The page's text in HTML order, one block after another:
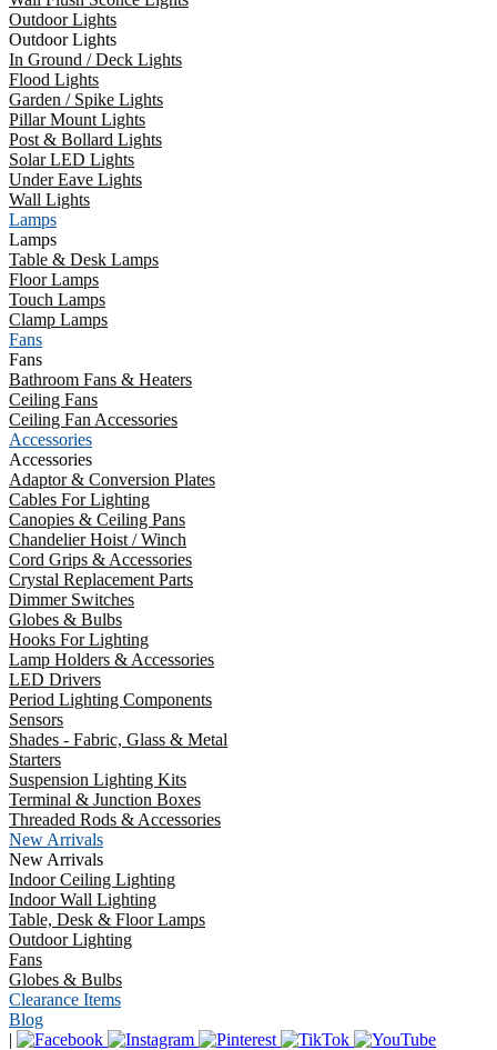
Outdoor Lights
Outdoor Lights
In Ground / Deck Lights
Flood Lights
Garden / Spike Lights
Pillar Mount Lights
Post & Bollard Lights
Solar LED Lights
Under Eave Lights
Wall Lights
Lamps
Lamps
Table & Desk Lamps
Floor Lamps
Touch Lamps
Clamp Lamps
Fans
Fans
Bathroom Fans & Heaters
Ceiling Fans
Ceiling Fan Accessories
Accessories
Accessories
Adaptor & Conversion Plates
Cables For Lighting
Canopies & Ceiling Pans
Chandelier Hoist / Winch
Cord Grips & Accessories
Crystal Replacement Parts
Dimmer Switches
Globes & Bulbs
Hooks For Lighting
Lamp Holders & Accessories
LED Drivers
Period Lighting Components
Sensors
Shades - Fabric, Glass & Metal
Starters
Suspension Lighting Kits
Terminal & Junction Boxes
Threaded Rods & Accessories
New Arrivals
New Arrivals
Indoor Ceiling Lighting
Indoor Wall Lighting
Table, Desk & Floor Lamps
Outdoor Lighting
Fans
Globes & Bulbs
Clearance Items
Blog
|